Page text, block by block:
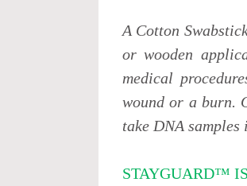
A Cotton
or wooden
medical
wound or a burn.
take DNA
STAYGUARD™